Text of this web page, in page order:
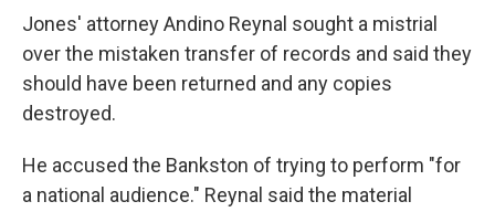
Jones' attorney Andino Reynal sought a mistrial
over the mistaken transfer of records and said they
should have been returned and any copies
destroyed.
He accused the Bankston of trying to perform "for
a national audience." Reynal said the material